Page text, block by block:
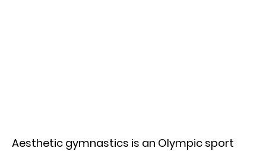
Aesthetic gymnastics is an Olympic sport